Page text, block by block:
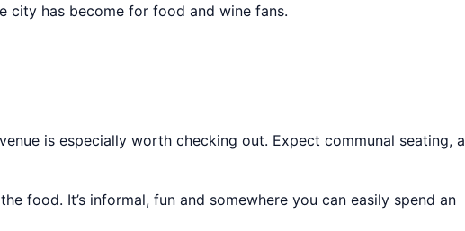
city has become for food and wine fans.
is especially worth checking out. Expect communal seating, a
food. It’s informal, fun and somewhere you can easily spend an